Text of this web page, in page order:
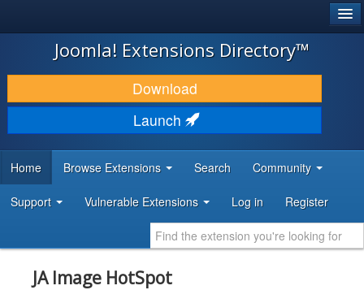
JOOMLA!
DOWNLOAD & EXTEND
DISCOVER & LEARN
DEVELOPER RESOURCES
Joomla! Extensions Directory™
Download
Launch
Home Browse Extensions Search Community
Support Vulnerable Extensions Log in Register
JA Image HotSpot